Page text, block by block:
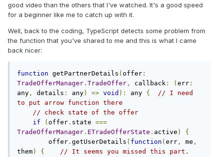
good video than the others that I've watched. It's a good speed
for a beginner like me to catch up with it.
Well, back to the coding, TypeScript detects some problem from
the function that you've shared to me and this is what I came
back nicer:
function getPartnerDetails ( offer :
TradeOfferManager . TradeOffer , callback : ( err :
any , details : any) => void ): any {
// I need
to put arrow function there
// check state of the offer
if
( offer . state ===
TradeOfferManager . ETradeOfferState . active )
{
        offer
. getUserDetails ( function ( err , me ,
them) {
// It seems you missed this part.